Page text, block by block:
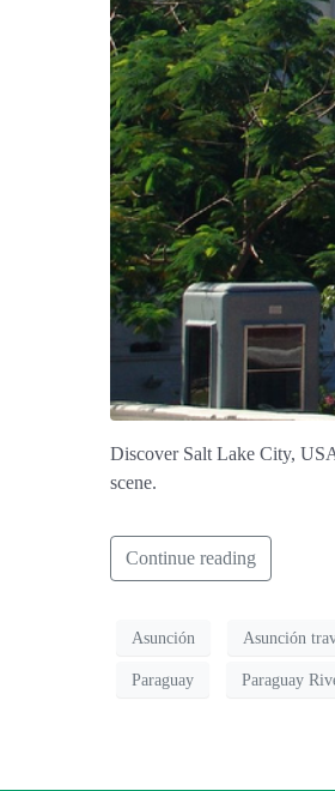
Discover Salt Lake City,
scene.
Continue reading
Asunción Asunción
Paraguay Paraguay